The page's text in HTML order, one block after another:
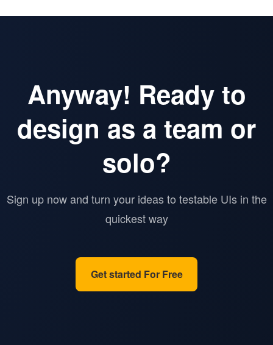
Anyway! Ready to
design as a team or
solo?
Sign up now and turn your ideas to testable UIs in the
quickest way
Get started For Free